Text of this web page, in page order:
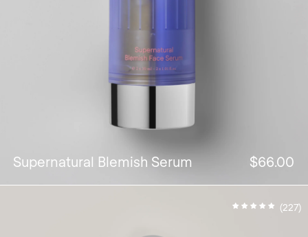
Supernatural Blemish Serum $66.00
(227)